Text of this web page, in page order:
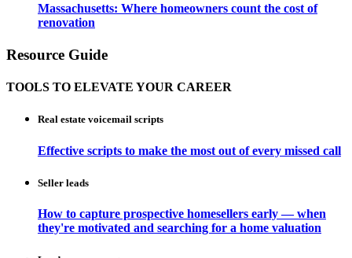
Massachusetts: Where homeowners count the cost of
renovation
Resource Guide
TOOLS TO ELEVATE YOUR CAREER
Real estate voicemail scripts
Effective scripts to make the most out of every missed call
Seller leads
How to capture prospective homesellers early — when
they're motivated and searching for a home valuation